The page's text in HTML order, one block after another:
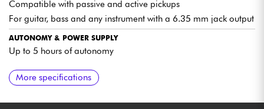
Compatible with passive and active pickups
For guitar, bass and any instrument with a 6.35 mm jack output
AUTONOMY & POWER SUPPLY
Up to 5 hours of autonomy
ACCESSORIES INCLUDED
Supplied with carrying case
FINISH
Mahogany
More specifications